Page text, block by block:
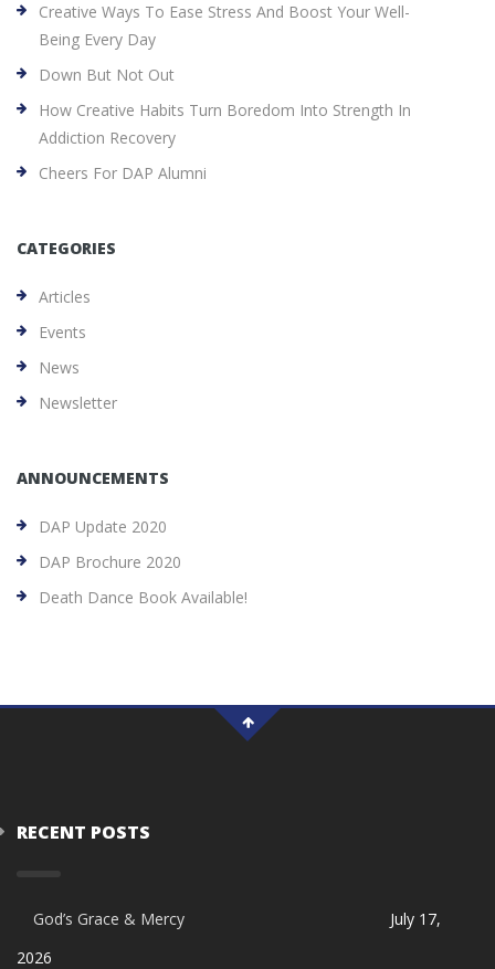
Creative Ways To Ease Stress And Boost Your Well-
Being Every Day
Down But Not Out
How Creative Habits Turn Boredom Into Strength In
Addiction Recovery
Cheers For DAP Alumni
CATEGORIES
Articles
Events
News
Newsletter
ANNOUNCEMENTS
DAP Update 2020
DAP Brochure 2020
Death Dance Book Available!
RECENT POSTS
God’s Grace & Mercy
July 17,
2026